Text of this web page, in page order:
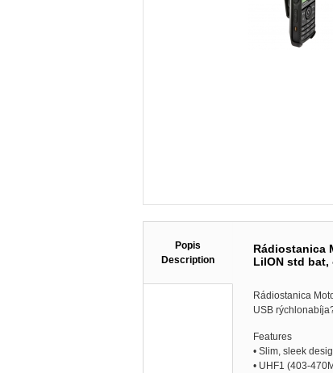
Popis
Description
Rádiostanica
LiION std bat,
Rádiostanica
USB
Features
• Slim, sleek
• UHF1 (403-